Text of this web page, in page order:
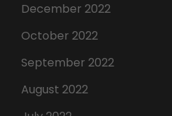
December 2022
October 2022
September 2022
August 2022